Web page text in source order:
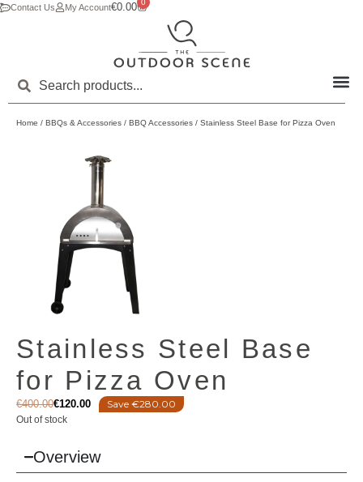
Contact Us My Account€0.00 0
Home / BBQs & Accessories / BBQ Accessories / Stainless Steel Base for Pizza Oven
Stainless Steel Base
for Pizza Oven
€400.00€120.00 Save €280.00
Out of stock
Overview